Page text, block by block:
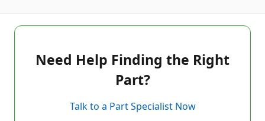
Need Help Finding the Right
Part?
Talk to a Part Specialist Now